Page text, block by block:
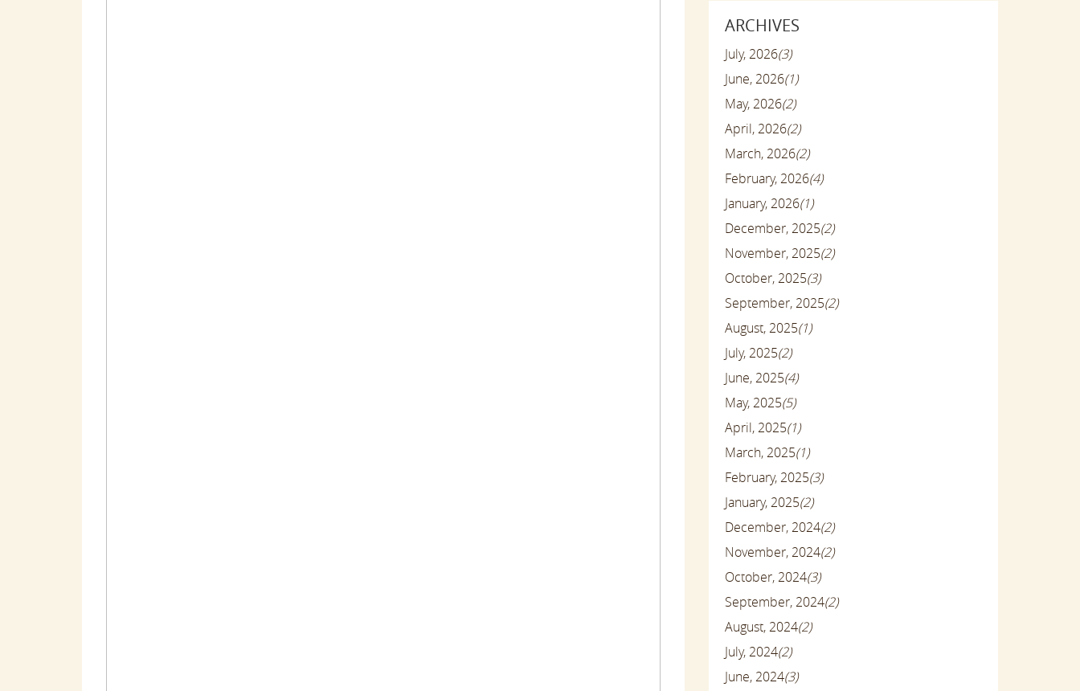
ARCHIVES
July, 2026(3)
June, 2026(1)
May, 2026(2)
April, 2026(2)
March, 2026(2)
February, 2026(4)
January, 2026(1)
December, 2025(2)
November, 2025(2)
October, 2025(3)
September, 2025(2)
August, 2025(1)
July, 2025(2)
June, 2025(4)
May, 2025(5)
April, 2025(1)
March, 2025(1)
February, 2025(3)
January, 2025(2)
December, 2024(2)
November, 2024(2)
October, 2024(3)
September, 2024(2)
August, 2024(2)
July, 2024(2)
June, 2024(3)